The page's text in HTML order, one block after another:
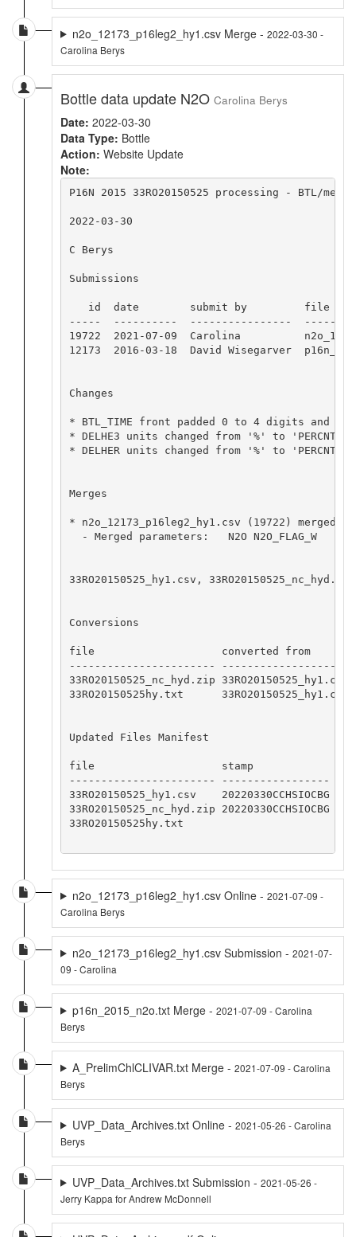
n2o_12173_p16leg2_hy1.csv Merge - 2022-03-30 -
Carolina Berys
Bottle data update N2O Carolina Berys
Date: 2022-03-30
Data Type: Bottle
Action: Website Update
Note:
P16N 2015 33RO20150525 processing - BTL/
2022-03-30
C Berys
Submissions
id  date        submit by         file
-----  ----------  ----------------
19722  2021-07-09  Carolina
12173  2016-03-18  David Wisegarver
Changes
* BTL_TIME front padded 0 to 4 digits and
* DELHE3 units changed from '%' to 'PERCNT'
* DELHER units changed from '%' to 'PERCNT'
Merges
* n2o_12173_p16leg2_hy1.csv (19722) merged
  - Merged parameters:   N2O N2O_FLAG_W
33RO20150525_hy1.csv,
Conversions
file                    converted from
----------------------- --------------------
33RO20150525_nc_hyd.zip
33RO20150525hy.txt
Updated Files Manifest
file                    stamp
----------------------- -----------------
33RO20150525_hy1.csv    20220330CCHSIOCBG
33RO20150525_nc_hyd.zip 20220330CCHSIOCBG
33RO20150525hy.txt
n2o_12173_p16leg2_hy1.csv Online - 2021-07-09 -
Carolina Berys
n2o_12173_p16leg2_hy1.csv Submission - 2021-07-
09 - Carolina
p16n_2015_n2o.txt Merge - 2021-07-09 - Carolina
Berys
A_PrelimChlCLIVAR.txt Merge - 2021-07-09 - Carolina
Berys
UVP_Data_Archives.txt Online - 2021-05-26 - Carolina
Berys
UVP_Data_Archives.txt Submission - 2021-05-26 -
Jerry Kappa for Andrew McDonnell